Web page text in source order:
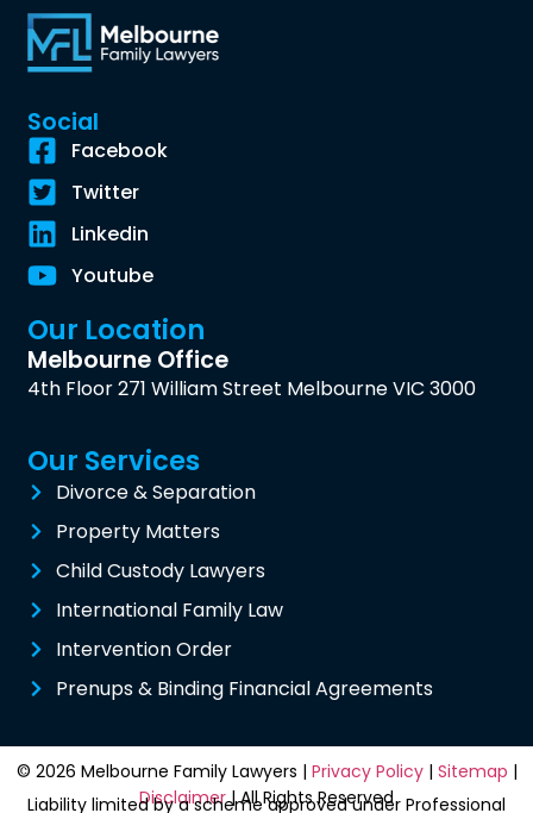
Social
Facebook
Twitter
Linkedin
Youtube
Our Location
Melbourne Office
4th Floor 271 William Street Melbourne VIC 3000
Our Services
Divorce & Separation
Property Matters
Child Custody Lawyers
International Family Law
Intervention Order
Prenups & Binding Financial Agreements
© 2026 Melbourne Family Lawyers | Privacy Policy| Sitemap |
Disclaimer| All Rights Reserved
Liability limited by a scheme approved under Professional